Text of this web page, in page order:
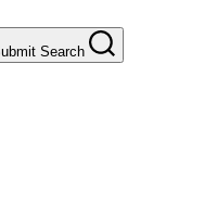
Search